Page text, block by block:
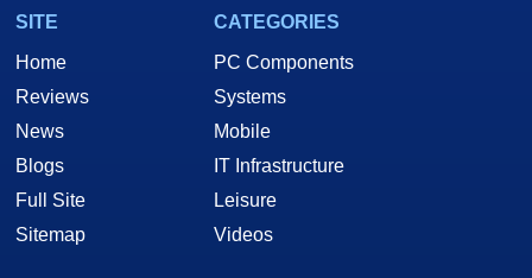
SITE
Home
Reviews
News
Blogs
Full Site
Sitemap
CATEGORIES
PC Components
Systems
Mobile
IT Infrastructure
Leisure
Videos